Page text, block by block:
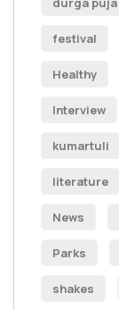
festival
Healthy
Interview
kumartuli
literature
News
Parks
shakes